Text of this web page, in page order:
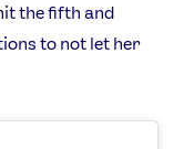
the fifth and
to not let her